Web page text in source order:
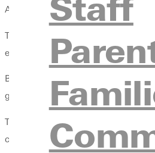
Athletes; Suzanne Allison Davis,
The Fellowship of Christian
engaging, equipping, and
Because of their commitment to
graduate degrees at a discount.
The partnership supports any
coursework and receive a ten